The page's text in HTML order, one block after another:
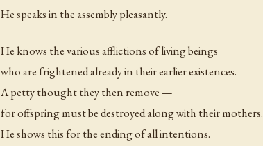
He speaks in the assembly pleasantly.
He knows the various afflictions of living beings
who are frightened already in their earlier existences.
A petty thought they then remove —
for offspring must be destroyed along with their mothers.
He shows this for the ending of all intentions.